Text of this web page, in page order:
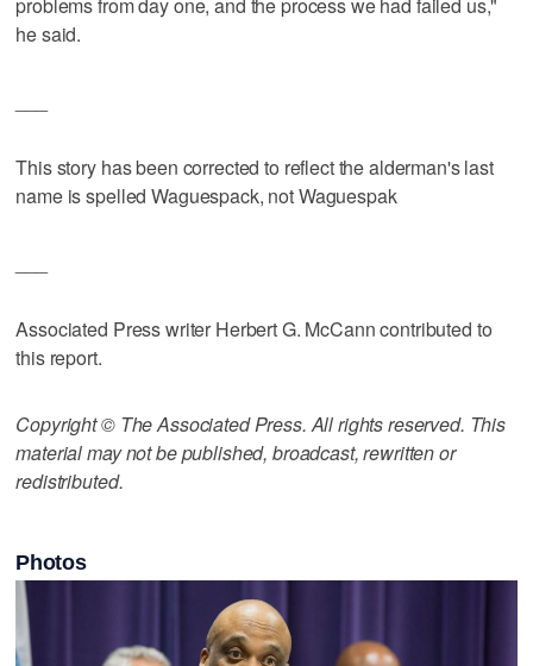
he said.
This story has been corrected to reflect the alderman's last
name is spelled Waguespack, not Waguespak
Associated Press writer Herbert G. McCann contributed to
this report.
Copyright © The Associated Press. All rights reserved. This
material may not be published, broadcast, rewritten or
redistributed.
Photos